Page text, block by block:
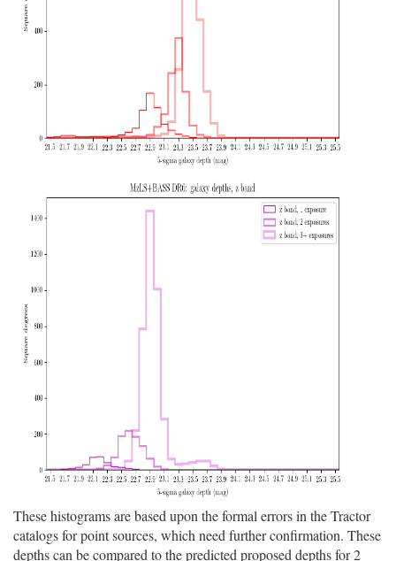
These histograms are based upon the formal errors in the Tractor
catalogs for point sources, which need further confirmation. These
depths can be compared to the predicted proposed depths for 2